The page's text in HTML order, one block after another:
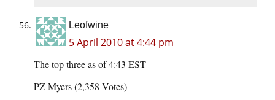
Leofwine
5 April 2010 at 4:44 pm
The top three as of 4:43 EST
PZ Myers (2,358 Votes)